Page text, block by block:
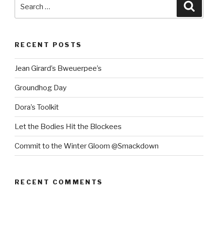
RECENT POSTS
Jean Girard’s Bweuerpee’s
Groundhog Day
Dora’s Toolkit
Let the Bodies Hit the Blockees
Commit to the Winter Gloom @Smackdown
RECENT COMMENTS